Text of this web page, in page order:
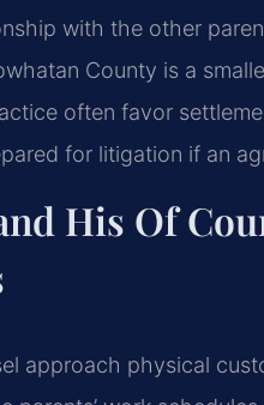
with the other
County is a
often favor
for litigation if an
His Of
approach physical